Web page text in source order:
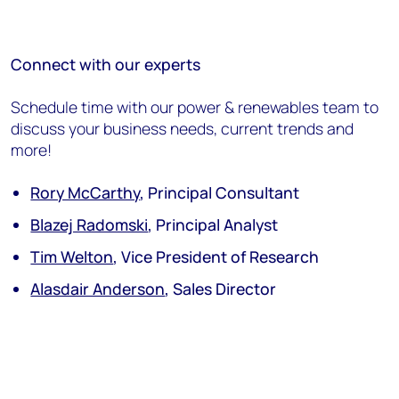
Connect with our experts
Schedule time with our power & renewables team to
discuss your business needs, current trends and
more!
Rory McCarthy, Principal Consultant
Blazej Radomski, Principal Analyst
Tim Welton, Vice President of Research
Alasdair Anderson, Sales Director